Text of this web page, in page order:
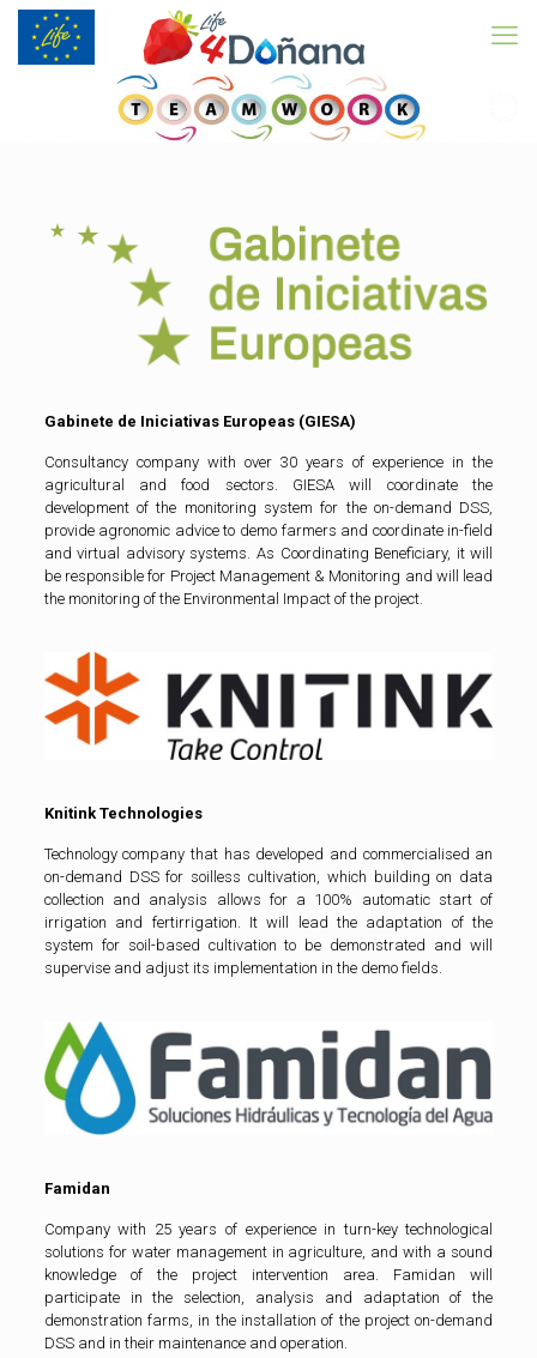
Gabinete de Iniciativas Europeas (GIESA)
Consultancy company with over 30 years of experience in the
agricultural and food sectors. GIESA will coordinate the
development of the monitoring system for the on-demand DSS,
provide agronomic advice to demo farmers and coordinate in-field
and virtual advisory systems. As Coordinating Beneficiary, it will
be responsible for Project Management & Monitoring and will lead
the monitoring of the Environmental Impact of the project.
Knitink Technologies
Technology company that has developed and commercialised an
on-demand DSS for soilless cultivation, which building on data
collection and analysis allows for a 100% automatic start of
irrigation and fertirrigation. It will lead the adaptation of the
system for soil-based cultivation to be demonstrated and will
supervise and adjust its implementation in the demo fields.
Famidan
Company with 25 years of experience in turn-key technological
solutions for water management in agriculture, and with a sound
knowledge of the project intervention area. Famidan will
participate in the selection, analysis and adaptation of the
demonstration farms, in the installation of the project on-demand
DSS and in their maintenance and operation.